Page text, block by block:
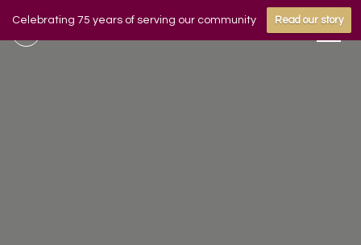
Celebrating 75 years of serving our community Read our story